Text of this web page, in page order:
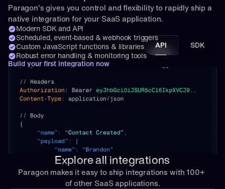
Paragon's gives you control and flexibility to rapidly ship a
native integration for your SaaS application.
Modern SDK and API
Scheduled, event-based & webhook triggers
Custom JavaScript functions & libraries
Robust error handling & monitoring tools
Build your first integration now
API SDK
Explore all integrations
Paragon makes it easy to ship integrations with 100+
of other SaaS applications.